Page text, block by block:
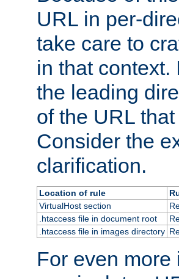
URL in per-
take care to
in that context.
the leading
of the URL
Consider the
clarification.
Location of rule
VirtualHost section
.htaccess file in document root
.htaccess file in images directory
For even